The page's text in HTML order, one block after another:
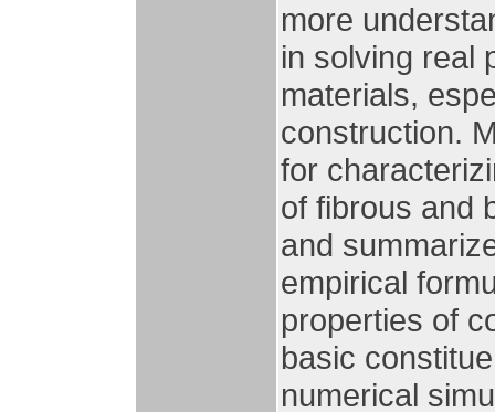
more
in solving real
materials,
construction.
for
of fibrous and
and
empirical
properties of
basic
numerical